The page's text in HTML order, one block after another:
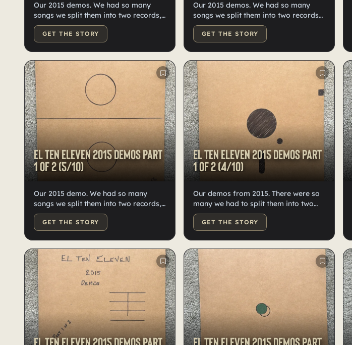
Our 2015 demos. We had so many
songs we split them into two records,
10 of each. High-quality black vinyl,
hand-numbered, labeled, and
GET THE STORY
Our 2015 demos. We had so many
songs we split them into two records—
10 each—on high-quality black vinyl.
Hand-doodled, numbered, and
GET THE STORY
El Ten Eleven 2015 demos Part
1 of 2 (5/10)
Our 2015 demo. We had so many
songs we split them into two records,
ten each on high-quality black vinyl.
Hand numbered, labeled, and
doodled by Kristian.
GET THE STORY
El Ten Eleven 2015 demos Part
1 of 2 (4/10)
Our demos from 2015. There were so
many we had to split them into two
records—ten each— high quality black
vinyl, hand numbered, doodled and
labeled by Kristian.
GET THE STORY
El Ten Eleven 2015 demos Part El Ten Eleven 2015 demos Part